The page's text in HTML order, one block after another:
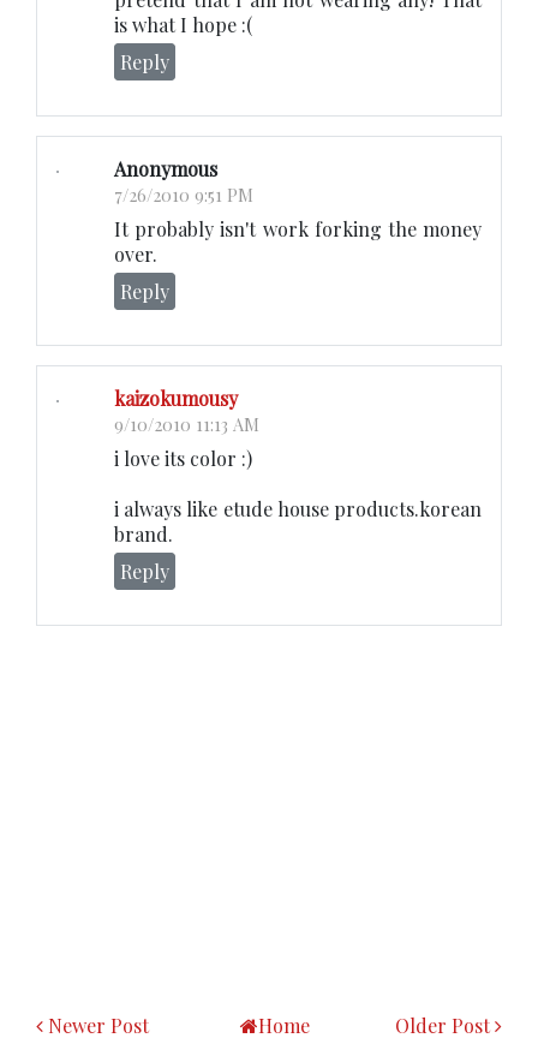
is what I hope :(
Reply
Anonymous
7/26/2010 9:51 PM
It probably isn't work forking the money
over.
Reply
kaizokumousy
9/10/2010 11:13 AM
i love its color :)
i always like etude house products.korean
brand.
Reply
Newer Post Older Post
Home